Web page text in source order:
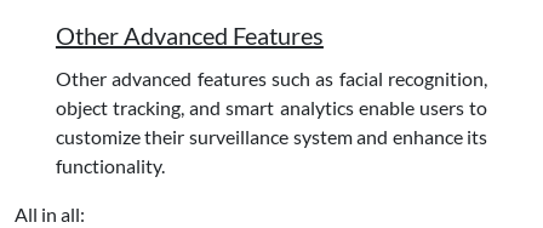
Other Advanced Features
Other advanced features such as facial recognition,
object tracking, and smart analytics enable users to
customize their surveillance system and enhance its
functionality.
All in all: